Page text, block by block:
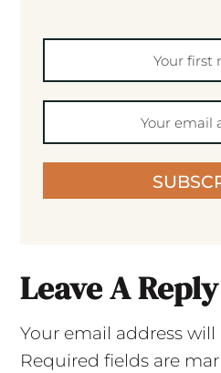
Leave A Reply
Your email address
Required fields are